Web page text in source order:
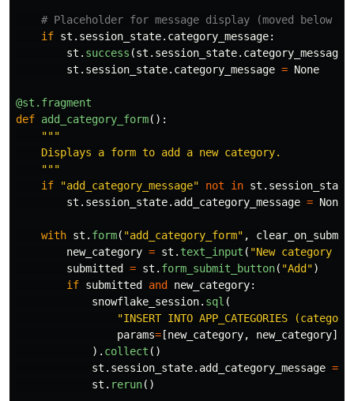
if st . session_state. category_message:
st . success (st . session_state. category_message
st . session_state. category_message = None
@st.fragment
def add_category_form():
"""
    Displays a form to add a new category.
"""
if
"add_category_message" not in st . session_state
st . session_state. add_category_message = None
with st . form( "add_category_form" , clear_on_submit
new_category = st . text_input ( "New category
submitted
= st . form_submit_button( "Add ")
if submitted and new_category:
snowflake_session. sql (
"INSERT INTO APP_CATEGORIES
params= [new_category, new_category]
). collect ()
st . session_state. add_category_message =
st . rerun()